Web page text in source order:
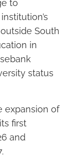
to
South
in
status
expansion of
first
and